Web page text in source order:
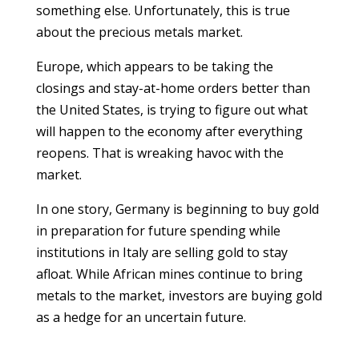
something else. Unfortunately, this is true
about the precious metals market.
Europe, which appears to be taking the
closings and stay-at-home orders better than
the United States, is trying to figure out what
will happen to the economy after everything
reopens. That is wreaking havoc with the
market.
In one story, Germany is beginning to buy gold
in preparation for future spending while
institutions in Italy are selling gold to stay
afloat. While African mines continue to bring
metals to the market, investors are buying gold
as a hedge for an uncertain future.